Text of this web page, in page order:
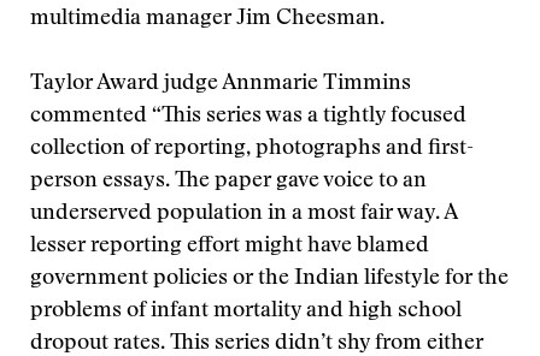
multimedia manager Jim Cheesman.
Taylor Award judge Annmarie Timmins
commented “This series was a tightly focused
collection of reporting, photographs and first-
person essays. The paper gave voice to an
underserved population in a most fair way. A
lesser reporting effort might have blamed
government policies or the Indian lifestyle for the
problems of infant mortality and high school
dropout rates. This series didn’t shy from either